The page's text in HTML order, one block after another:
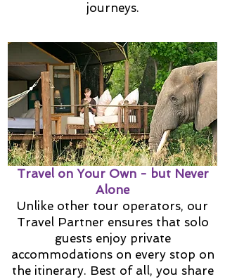
journeys.
Travel on Your Own - but Never
Alone
Unlike other tour operators, our
Travel Partner ensures that solo
guests enjoy private
accommodations on every stop on
the itinerary. Best of all, you share